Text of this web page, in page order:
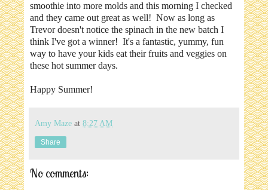
smoothie into more molds and this morning I checked
and they came out great as well! Now as long as
Trevor doesn't notice the spinach in the new batch I
think I've got a winner! It's a fantastic, yummy, fun
way to have your kids eat their fruits and veggies on
these hot summer days.
Happy Summer!
Amy Maze at 8:27 AM
Share
No comments: